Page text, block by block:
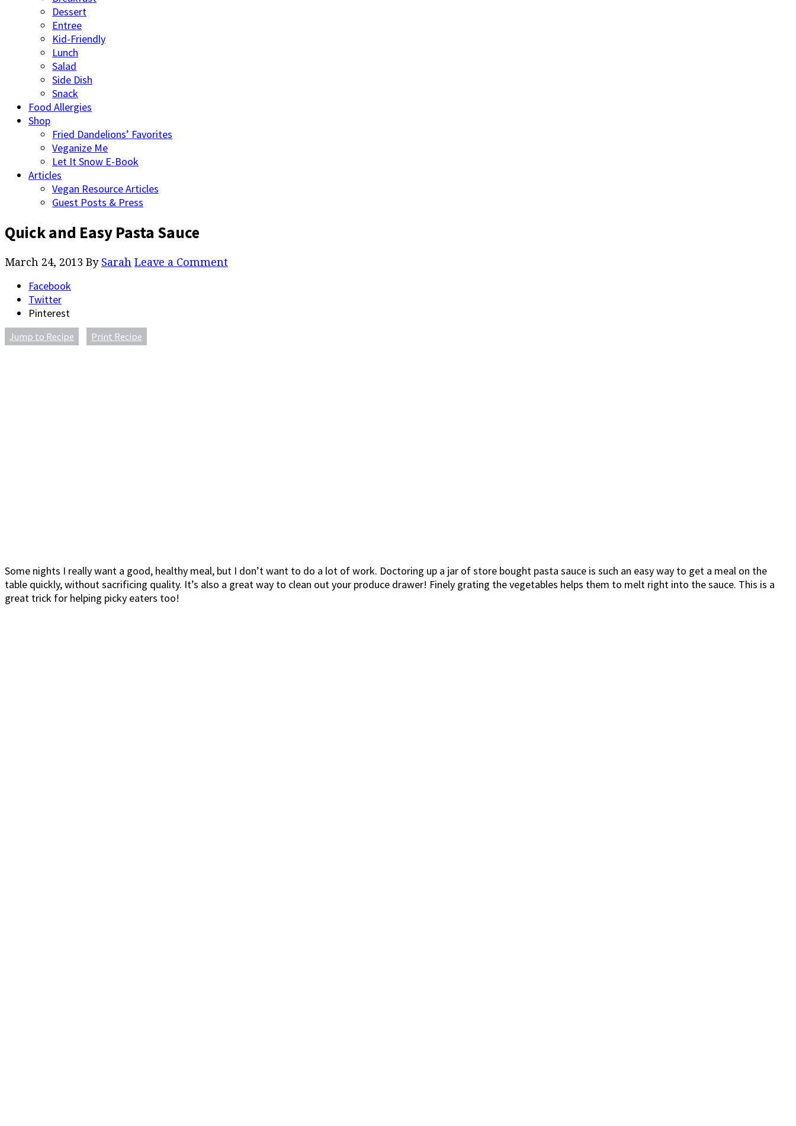
Dessert
Entree
Kid-Friendly
Lunch
Salad
Side Dish
Snack
Food Allergies
Shop
Fried Dandelions’ Favorites
Veganize Me
Let It Snow E-Book
Articles
Vegan Resource Articles
Guest Posts & Press
Quick and Easy Pasta Sauce
March 24, 2013 By Sarah Leave a Comment
Facebook
Twitter
Pinterest
Jump to Recipe Print Recipe
Some nights I really want a good, healthy meal, but I don’t want to do a lot of work. Doctoring up a jar of store bought pasta sauce is such an easy way to get a meal on the
table quickly, without sacrificing quality. It’s also a great way to clean out your produce drawer! Finely grating the vegetables helps them to melt right into the sauce. This is a
great trick for helping picky eaters too!